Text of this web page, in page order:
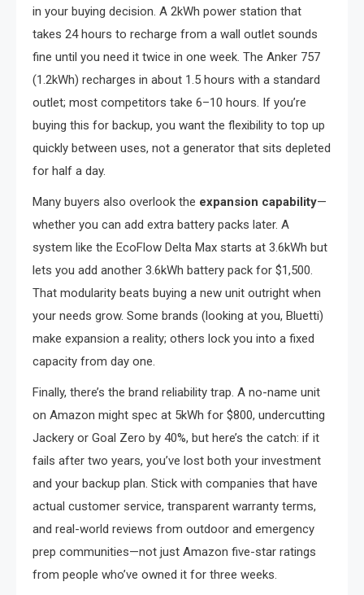
in your buying decision. A 2kWh power station that
takes 24 hours to recharge from a wall outlet sounds
fine until you need it twice in one week. The Anker 757
(1.2kWh) recharges in about 1.5 hours with a standard
outlet; most competitors take 6–10 hours. If you’re
buying this for backup, you want the flexibility to top up
quickly between uses, not a generator that sits depleted
for half a day.
Many buyers also overlook the expansion capability—
whether you can add extra battery packs later. A
system like the EcoFlow Delta Max starts at 3.6kWh but
lets you add another 3.6kWh battery pack for $1,500.
That modularity beats buying a new unit outright when
your needs grow. Some brands (looking at you, Bluetti)
make expansion a reality; others lock you into a fixed
capacity from day one.
Finally, there’s the brand reliability trap. A no-name unit
on Amazon might spec at 5kWh for $800, undercutting
Jackery or Goal Zero by 40%, but here’s the catch: if it
fails after two years, you’ve lost both your investment
and your backup plan. Stick with companies that have
actual customer service, transparent warranty terms,
and real-world reviews from outdoor and emergency
prep communities—not just Amazon five-star ratings
from people who’ve owned it for three weeks.